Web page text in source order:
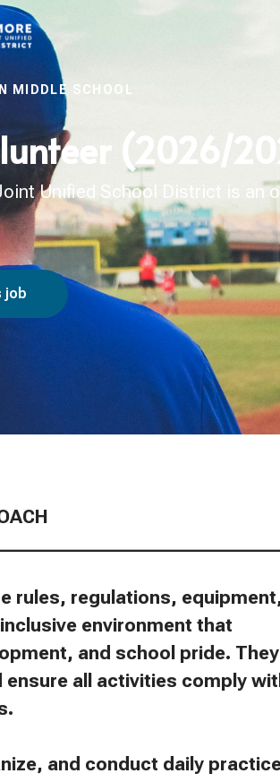
MIDDLE SCHOOL
(2026/
Unified School District is an
job
rules, regulations,
environment that
and school pride. They
all activities comply
and conduct daily